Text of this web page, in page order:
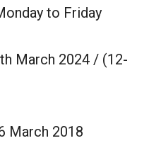
to Friday
March 2024 / (12-
March 2018